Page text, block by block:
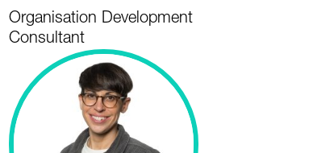
Organisation Development
Consultant